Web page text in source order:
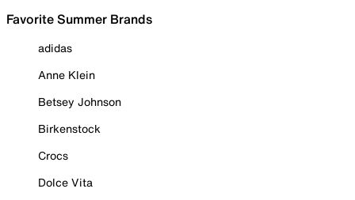
Favorite Summer Brands
adidas
Anne Klein
Betsey Johnson
Birkenstock
Crocs
Dolce Vita